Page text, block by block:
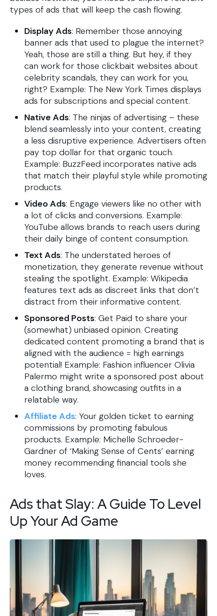
types of ads that will keep the cash flowing.
Display Ads: Remember those annoying
banner ads that used to plague the internet?
Yeah, those are still a thing. But hey, if they
can work for those clickbait websites about
celebrity scandals, they can work for you,
right? Example: The New York Times displays
ads for subscriptions and special content.
Native Ads: The ninjas of advertising – these
blend seamlessly into your content, creating
a less disruptive experience. Advertisers often
pay top dollar for that organic touch.
Example: BuzzFeed incorporates native ads
that match their playful style while promoting
products.
Video Ads: Engage viewers like no other with
a lot of clicks and conversions. Example:
YouTube allows brands to reach users during
their daily binge of content consumption.
Text Ads: The understated heroes of
monetization, they generate revenue without
stealing the spotlight. Example: Wikipedia
features text ads as discreet links that don’t
distract from their informative content.
Sponsored Posts: Get Paid to share your
(somewhat) unbiased opinion. Creating
dedicated content promoting a brand that is
aligned with the audience = high earnings
potential! Example: Fashion influencer Olivia
Palermo might write a sponsored post about
a clothing brand, showcasing outfits in a
relatable way.
Affiliate Ads: Your golden ticket to earning
commissions by promoting fabulous
products. Example: Michelle Schroeder-
Gardner of ‘Making Sense of Cents’ earning
money recommending financial tools she
loves.
Ads that Slay: A Guide To Level
Up Your Ad Game